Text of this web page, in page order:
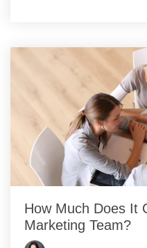
How Much Does It
Marketing Team?